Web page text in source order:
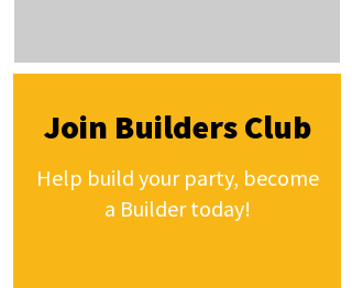
Join Builders Club
Help build your party, become
a Builder today!